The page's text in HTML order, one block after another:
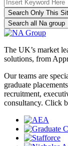
Search Only This
Search all Na group
The UK’s market
solutions, from
Our teams are
graduate
recruitment,
consultancy. Click